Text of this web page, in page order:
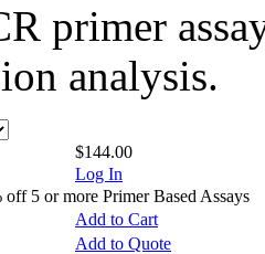
primer
analysis.
$144.00
Log In
5 or more Primer Based Assays
Add to Cart
Add to Quote